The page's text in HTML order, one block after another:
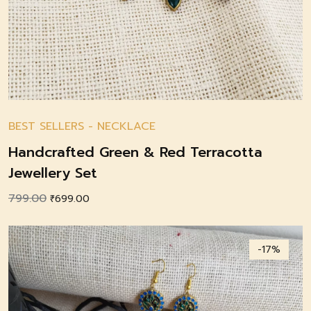
BEST SELLERS - NECKLACE
Handcrafted Green & Red Terracotta
Jewellery Set
799.00 Original
was:
₹799.00.
₹699.00
is:
₹699.00.
-17%